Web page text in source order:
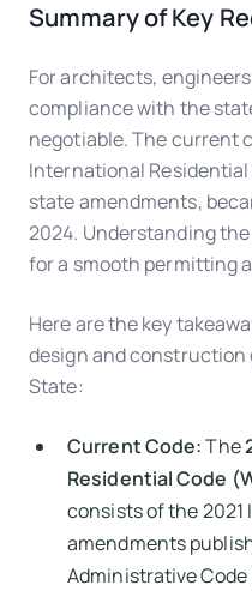
Summary of Key
For architects,
compliance with the
negotiable. The current
International
state amendments,
2024. Understanding
for a smooth permitting
Here are the key
design and
State:
Current Code:The
Residential Code
consists of the
amendments
Administrative Code